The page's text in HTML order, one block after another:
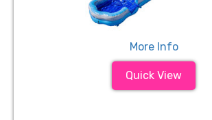
More Info
Quick View